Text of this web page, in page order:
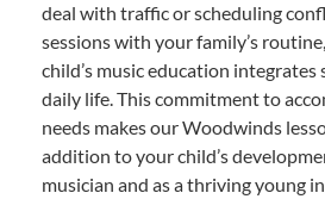
deal with traffic or scheduling
sessions with your family’s
child’s music education
daily life. This commitment to
needs makes our Woodwinds
addition to your child’s
musician and as a thriving young